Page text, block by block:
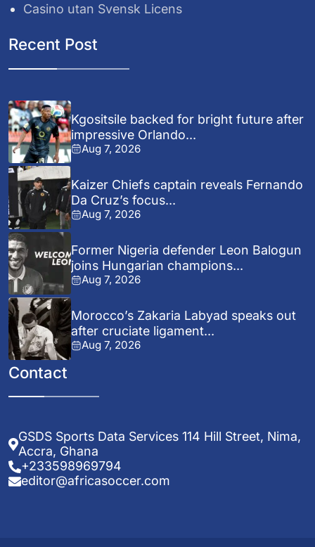
Casino utan Svensk Licens
Recent Post
Kgositsile backed for bright future after
impressive Orlando...
Aug 7, 2026
Kaizer Chiefs captain reveals Fernando
Da Cruz’s focus...
Aug 7, 2026
Former Nigeria defender Leon Balogun
joins Hungarian champions...
Aug 7, 2026
Morocco’s Zakaria Labyad speaks out
after cruciate ligament...
Aug 7, 2026
Contact
GSDS Sports Data Services 114 Hill Street, Nima,
Accra, Ghana
+233598969794
editor@africasoccer.com